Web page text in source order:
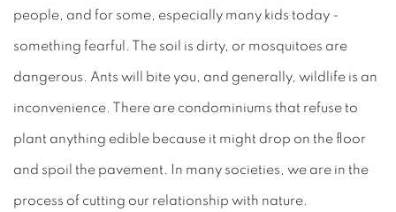
people, and for some, especially many kids today -
something fearful. The soil is dirty, or mosquitoes are
dangerous. Ants will bite you, and generally, wildlife is an
inconvenience. There are condominiums that refuse to
plant anything edible because it might drop on the floor
and spoil the pavement. In many societies, we are in the
process of cutting our relationship with nature.